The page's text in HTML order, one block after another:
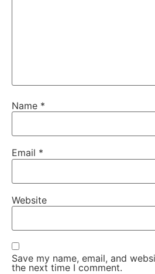
Name *
Email *
Website
Save my name, email, and
the next time I comment.